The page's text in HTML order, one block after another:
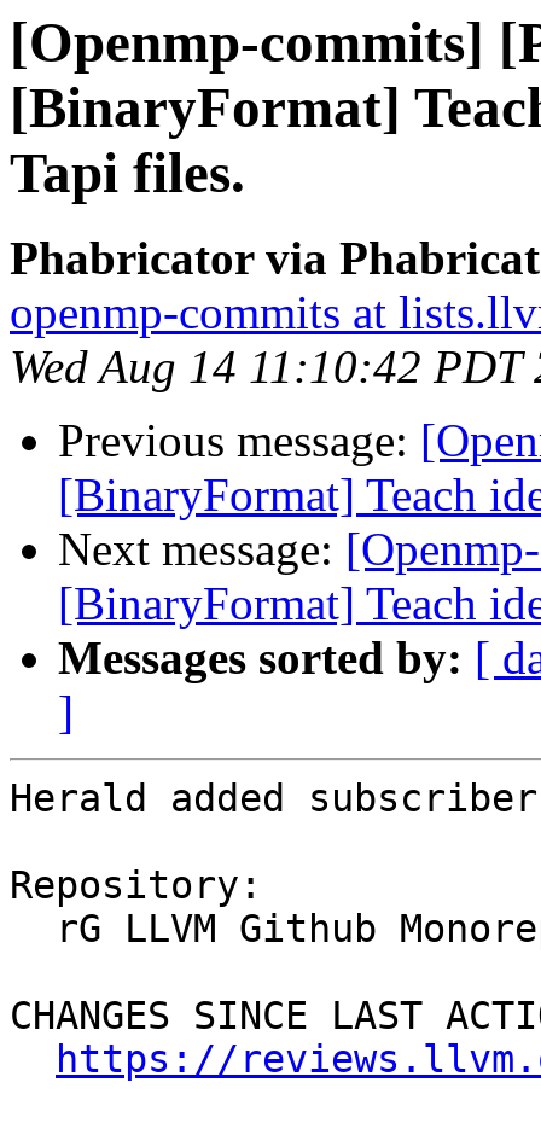
[Openmp-commits]
[BinaryFormat]
Tapi files.
Phabricator via
openmp-commits at
Wed Aug 14 11:10:42 PDT
Previous message:
[BinaryFormat] Teach
Next message:
[BinaryFormat] Teach
Messages sorted by: [
]
Herald added
Repository:
CHANGES SINCE LAST
https://